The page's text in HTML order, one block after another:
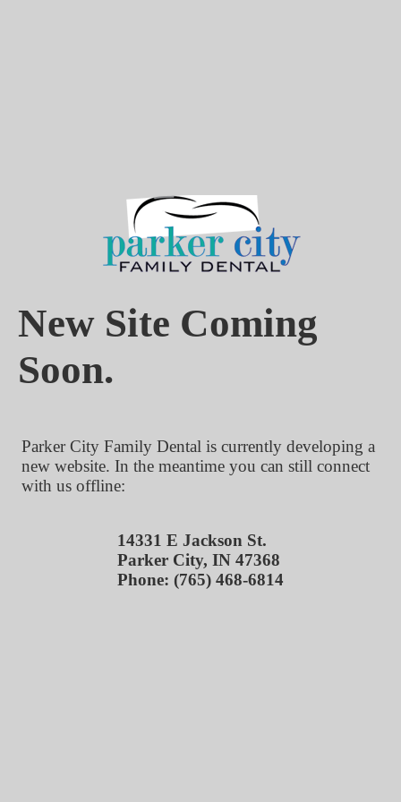
New Site Coming
Soon.
Parker City Family Dental is currently developing a
new website. In the meantime you can still connect
with us offline:
14331 E Jackson St.
Parker City, IN 47368
Phone: (765) 468-6814